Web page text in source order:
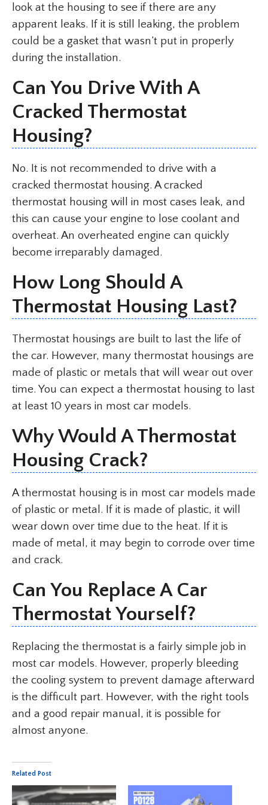
look at the housing to see if there are any
apparent leaks. If it is still leaking, the problem
could be a gasket that wasn’t put in properly
during the installation.
Can You Drive With A
Cracked Thermostat
Housing?
No. It is not recommended to drive with a
cracked thermostat housing. A cracked
thermostat housing will in most cases leak, and
this can cause your engine to lose coolant and
overheat. An overheated engine can quickly
become irreparably damaged.
How Long Should A
Thermostat Housing Last?
Thermostat housings are built to last the life of
the car. However, many thermostat housings are
made of plastic or metals that will wear out over
time. You can expect a thermostat housing to last
at least 10 years in most car models.
Why Would A Thermostat
Housing Crack?
A thermostat housing is in most car models made
of plastic or metal. If it is made of plastic, it will
wear down over time due to the heat. If it is
made of metal, it may begin to corrode over time
and crack.
Can You Replace A Car
Thermostat Yourself?
Replacing the thermostat is a fairly simple job in
most car models. However, properly bleeding
the cooling system to prevent damage afterward
is the difficult part. However, with the right tools
and a good repair manual, it is possible for
almost anyone.
Related Post